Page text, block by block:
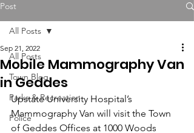
Post
All Posts
Town Blog
Parks & Recreation
Police
All Posts
Mobile Mammography Van
in Geddes
Sep 21, 2022
Upstate University Hospital’s
Mammography Van will visit the Town
of Geddes Offices at 1000 Woods